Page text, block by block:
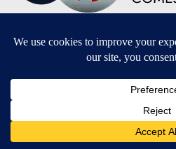
Terms of Service|Privacy Policy|
Do Not Sell My Personal
SUBSCRIBE TO OUR EMAIL